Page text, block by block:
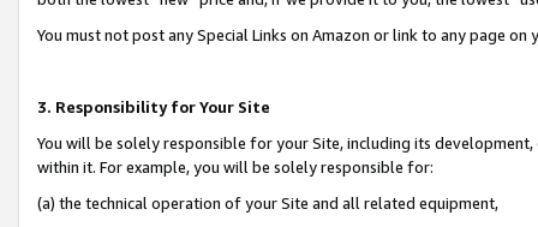
You must not post any Special Links on Amazon or link to any page
3. Responsibility for Your Site
You will be solely responsible for your Site, including its
within it. For example, you will be solely responsible for:
(a) the technical operation of your Site and all related equipment,